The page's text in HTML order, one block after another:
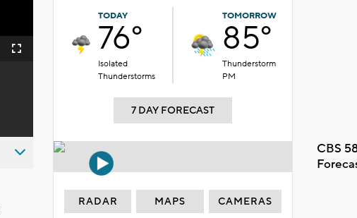
Fullscreen
TODAY
76°
Isolated
Thunderstorms
TOMORROW
85°
Thunderstorm
PM
7 DAY FORECAST
CBS
RADAR MAPS CAMERAS